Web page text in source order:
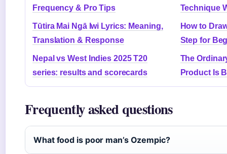
Frequency & Pro Tips Technique
Tūtira Mai Ngā Iwi Lyrics: Meaning,
Translation & Response
How to
Step for
Nepal vs West Indies 2025 T20
series: results and scorecards
The
Product Is
Frequently asked questions
What food is poor man’s Ozempic?